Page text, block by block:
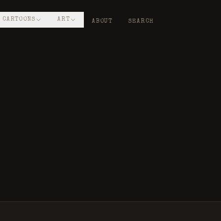
CARTOONS ART ABOUT SEARCH